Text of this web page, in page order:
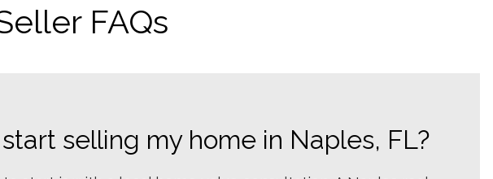
FAQs
selling my home in Naples, FL?